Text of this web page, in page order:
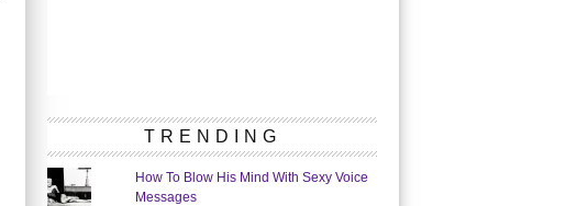
TRENDING
How To Blow His Mind With Sexy Voice
Messages